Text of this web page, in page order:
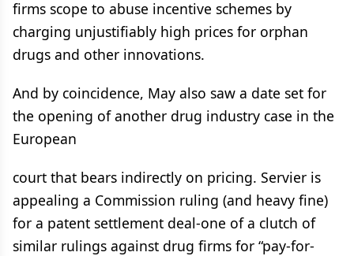
firms scope to abuse incentive schemes by
charging unjustifiably high prices for orphan
drugs and other innovations.
And by coincidence, May also saw a date set for
the opening of another drug industry case in the
European
court that bears indirectly on pricing. Servier is
appealing a Commission ruling (and heavy fine)
for a patent settlement deal-one of a clutch of
similar rulings against drug firms for “pay-for-